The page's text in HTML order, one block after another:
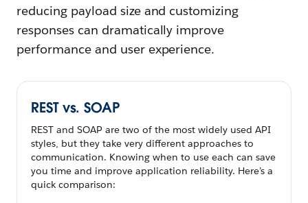
reducing payload size and customizing
responses can dramatically improve
performance and user experience.
REST vs. SOAP
REST and SOAP are two of the most widely used API
styles, but they take very different approaches to
communication. Knowing when to use each can save
you time and improve application reliability. Here’s a
quick comparison: